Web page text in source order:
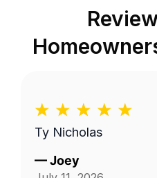
Ty Nicholas
—Joey